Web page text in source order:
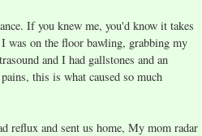
If you knew me, you'd know it takes
was on the floor bawling, grabbing my
and I had gallstones and an
this is what caused so much
reflux and sent us home, My mom radar